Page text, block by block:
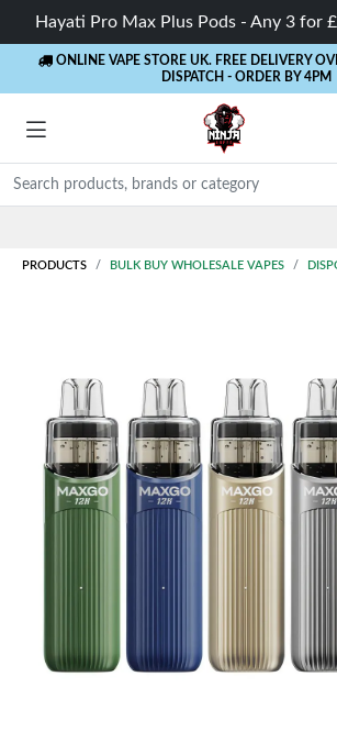
Hayati Pro Max Plus Pods - Any 3 for
ONLINE VAPE STORE UK. FREE DELIVERY
DISPATCH - ORDER BY 4PM
PRODUCTS BULK BUY WHOLESALE VAPES